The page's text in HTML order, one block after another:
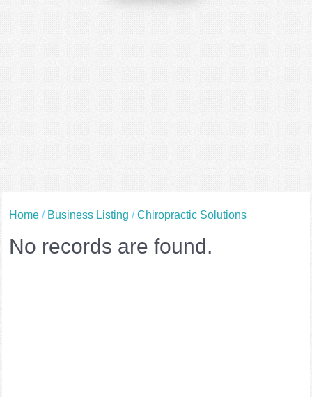
Home / Business Listing /Chiropractic Solutions
No records are found.